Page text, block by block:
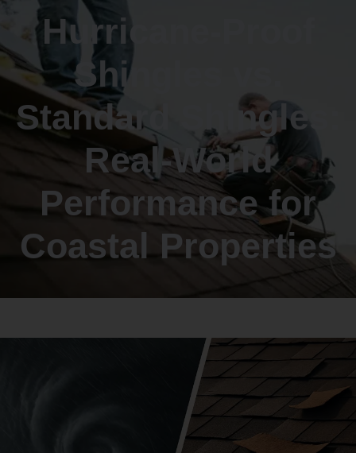
Hurricane‑Proof
Shingles vs.
Standard Shingles:
Real-World
Performance for
Coastal Properties